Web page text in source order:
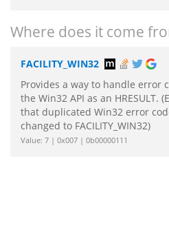
Where does it come
FACILITY_WIN32
Provides a way to handle error
the Win32 API as an HRESULT.
that duplicated Win32 error
changed to FACILITY_WIN32)
Value: 7 | 0x007 | 0b00000111